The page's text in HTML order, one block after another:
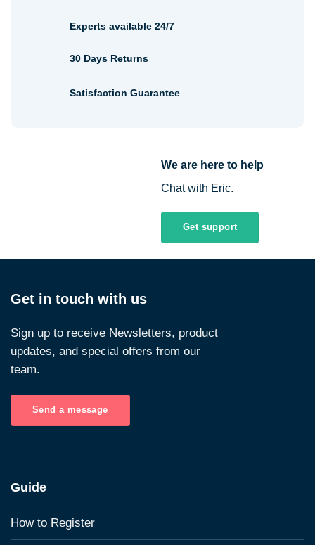
We are here to help
Chat with Eric.
Get support
Experts available 24/7
30 Days Returns
Satisfaction Guarantee
Get in touch with us
Sign up to receive Newsletters, product
updates, and special offers from our
team.
Send a message
Guide
How to Register